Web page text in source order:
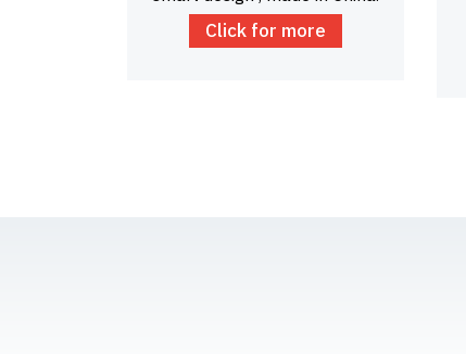
Click for more